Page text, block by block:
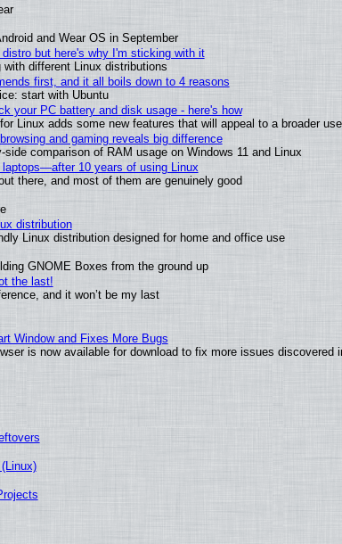
and Wear OS in September
but here's why I'm sticking with it
different Linux distributions
first, and it all boils down to 4 reasons
start with Ubuntu
your PC battery and disk usage - here's how
Linux adds some new features that will appeal to a broader
and gaming reveals big difference
comparison of RAM usage on Windows 11 and Linux
10 years of using Linux
there, and most of them are genuinely good
distribution
Linux distribution designed for home and office use
GNOME Boxes from the ground up
the last!
and it won’t be my last
Window and Fixes More Bugs
is now available for download to fix more issues